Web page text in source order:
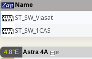
Name
ST_SW_Viasat
ST_SW_1CAS
4.8°E Astra 4A 19